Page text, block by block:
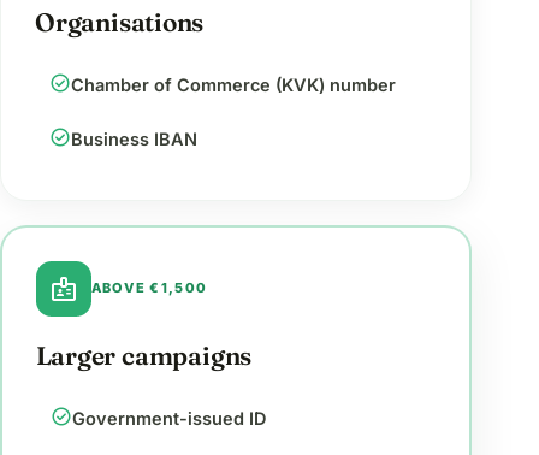
Organisations
check_circleChamber of Commerce (KVK) number
check_circleBusiness IBAN
badge ABOVE €1,500
Larger campaigns
check_circleGovernment-issued ID